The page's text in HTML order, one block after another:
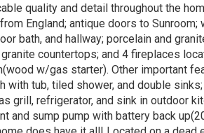
quality and detail throughout the
England; antique doors to
bath, and hallway; porcelain and
countertops; and 4 fireplaces
w/gas starter). Other important
tub, tiled shower, and double
grill, refrigerator, and sink in outdoor
and sump pump with battery back